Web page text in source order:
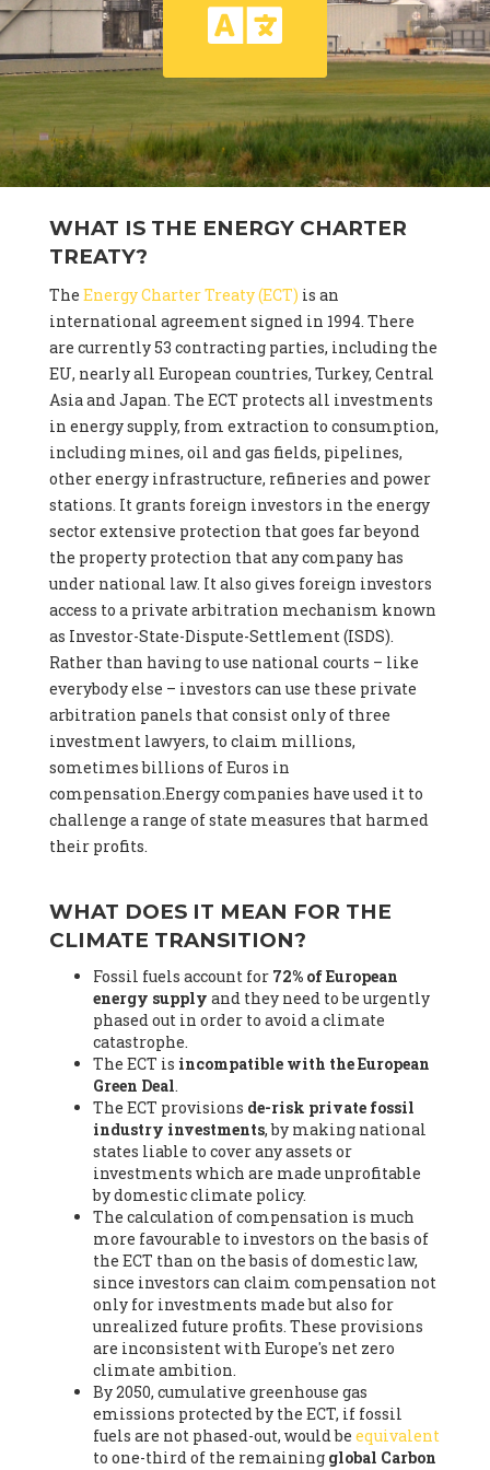
WHAT IS THE ENERGY CHARTER
TREATY?
The Energy Charter Treaty (ECT) is an
international agreement signed in 1994. There
are currently 53 contracting parties, including the
EU, nearly all European countries, Turkey, Central
Asia and Japan. The ECT protects all investments
in energy supply, from extraction to consumption,
including mines, oil and gas fields, pipelines,
other energy infrastructure, refineries and power
stations. It grants foreign investors in the energy
sector extensive protection that goes far beyond
the property protection that any company has
under national law. It also gives foreign investors
access to a private arbitration mechanism known
as Investor-State-Dispute-Settlement (ISDS).
Rather than having to use national courts – like
everybody else – investors can use these private
arbitration panels that consist only of three
investment lawyers, to claim millions,
sometimes billions of Euros in
compensation.Energy companies have used it to
challenge a range of state measures that harmed
their profits.
WHAT DOES IT MEAN FOR THE
CLIMATE TRANSITION?
Fossil fuels account for 72% of European
energy supply and they need to be urgently
phased out in order to avoid a climate
catastrophe.
The ECT is incompatible with the European
Green Deal.
The ECT provisions de-risk private fossil
industry investments, by making national
states liable to cover any assets or
investments which are made unprofitable
by domestic climate policy.
The calculation of compensation is much
more favourable to investors on the basis of
the ECT than on the basis of domestic law,
since investors can claim compensation not
only for investments made but also for
unrealized future profits. These provisions
are inconsistent with Europe's net zero
climate ambition.
By 2050, cumulative greenhouse gas
emissions protected by the ECT, if fossil
fuels are not phased-out, would be equivalent
to one-third of the remaining global Carbon